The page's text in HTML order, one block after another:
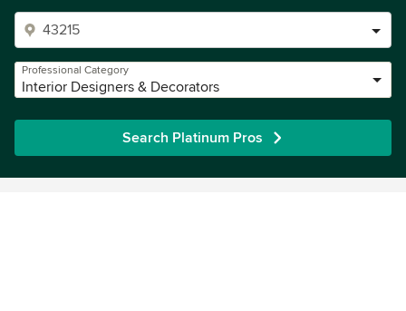
Professional Category
Interior Designers & Decorators
Search Platinum Pros